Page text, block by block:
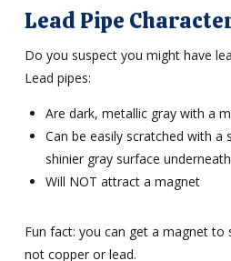
Lead Pipe
Do you suspect you might have
Lead pipes:
Are dark, metallic gray with a
Can be easily scratched with a
shinier gray surface underneath
Will NOT attract a magnet
Fun fact: you can get a magnet to
not copper or lead.